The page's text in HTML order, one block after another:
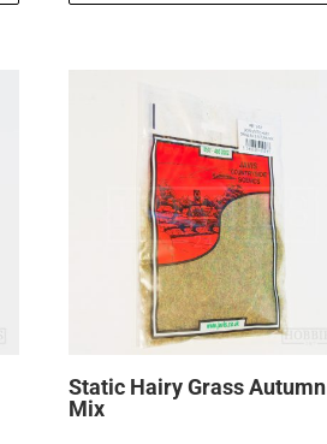
Static Hairy Grass Autumn
Mix